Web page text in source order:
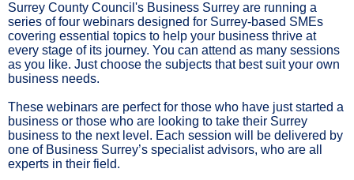
Surrey County Council's Business Surrey are running a
series of four webinars designed for Surrey-based SMEs
covering essential topics to help your business thrive at
every stage of its journey. You can attend as many sessions
as you like. Just choose the subjects that best suit your own
business needs.
These webinars are perfect for those who have just started a
business or those who are looking to take their Surrey
business to the next level. Each session will be delivered by
one of Business Surrey’s specialist advisors, who are all
experts in their field.